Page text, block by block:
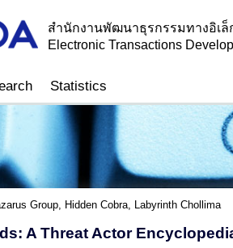
สำนักงานพัฒนาธุรกรรมทางอิเ
Electronic Transactions
Statistics
Group, Hidden Cobra, Labyrinth Chollima
A Threat Actor